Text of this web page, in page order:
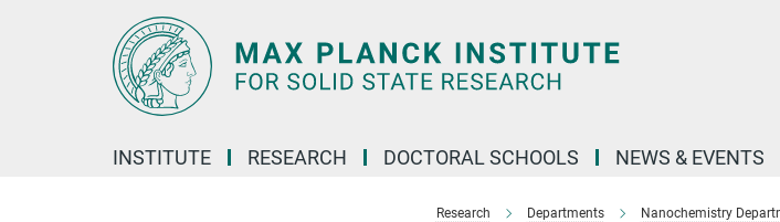
INSTITUTE RESEARCH DOCTORAL SCHOOLS NEWS & EVENTS
Research Departments Nanochemistry